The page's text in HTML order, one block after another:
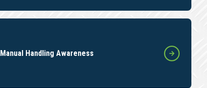
Manual Handling Awareness